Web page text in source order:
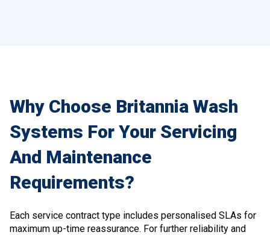
Why Choose Britannia Wash
Systems For Your Servicing
And Maintenance
Requirements?
Each service contract type includes personalised SLAs for
maximum up-time reassurance. For further reliability and